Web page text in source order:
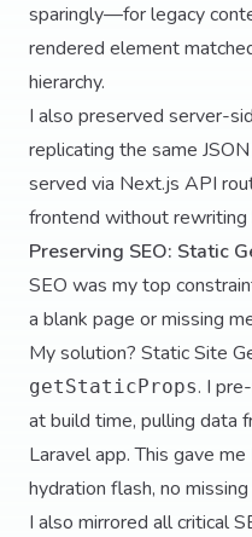
sparingly—for legacy
rendered element
hierarchy.
I also preserved server-
replicating the same
served via Next.js API
frontend without rewriting
Preserving SEO: Static
SEO was my top
a blank page or missing
My solution? Static Site
getStaticProps. I
at build time, pulling data
Laravel app. This gave
hydration flash, no
I also mirrored all critical